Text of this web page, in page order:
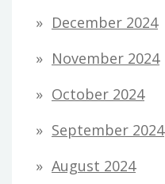
December 2024
November 2024
October 2024
September 2024
August 2024